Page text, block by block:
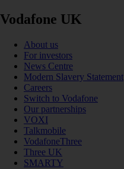
Vodafone UK
About us
For investors
News Centre
Modern Slavery Statement
Careers
Switch to Vodafone
Our partnerships
VOXI
Talkmobile
VodafoneThree
Three UK
SMARTY